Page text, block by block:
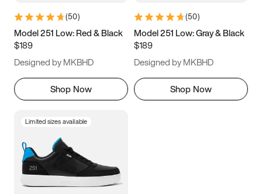
11 11.5 12
13
(50)
Model 251 Low: Red & Black
$189
Designed by MKBHD
Shop Now
(50)
Model 251 Low: Gray & Black
$189
Designed by MKBHD
Shop Now
Limited sizes available